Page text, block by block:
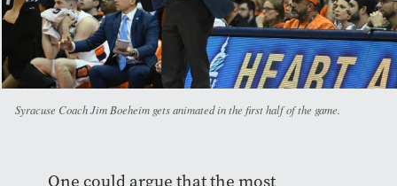
Syracuse Coach Jim Boeheim gets animated in the first half of the game.
One could argue that the most